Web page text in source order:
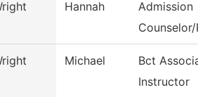
Hannah
Admission
Counselor/
Michael
Bct
Instructor